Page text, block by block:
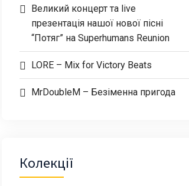
Великий концерт та live
презентація нашої нової пісні
“Потяг” на Superhumans Reunion
LORE – Mix for Victory Beats
MrDoubleM – Безіменна пригода
Колекції